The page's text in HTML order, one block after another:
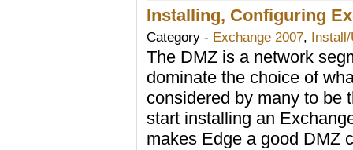
Installing, Configuring
Category - Exchange 2007,
The DMZ is a network
dominate the choice of
considered by many to be
start installing an
makes Edge a good DMZ